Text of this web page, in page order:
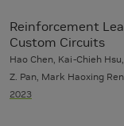
Reinforcement
Custom Circuits
Hao Chen, Kai-Chieh Hsu,
Z. Pan, Mark Haoxing Ren
2023